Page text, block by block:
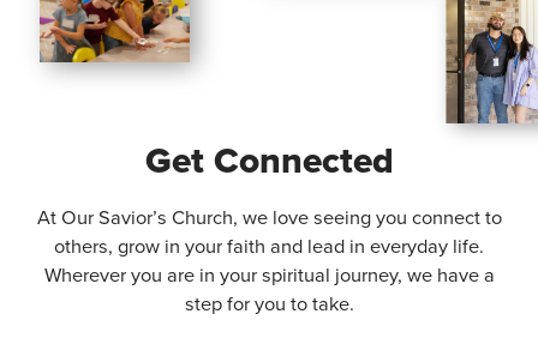
Get Connected
At Our Savior’s Church, we love seeing you connect to
others, grow in your faith and lead in everyday life.
Wherever you are in your spiritual journey, we have a
step for you to take.